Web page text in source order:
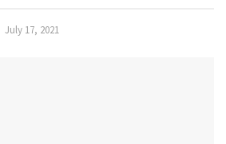
July 17, 2021